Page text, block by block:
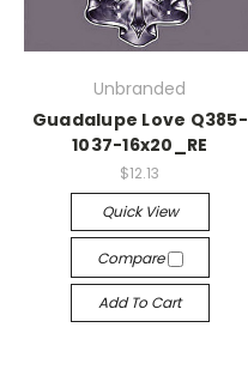
Unbranded
Guadalupe Love Q385-
1037-16x20_RE
$12.13
Quick View
Compare
Add To Cart